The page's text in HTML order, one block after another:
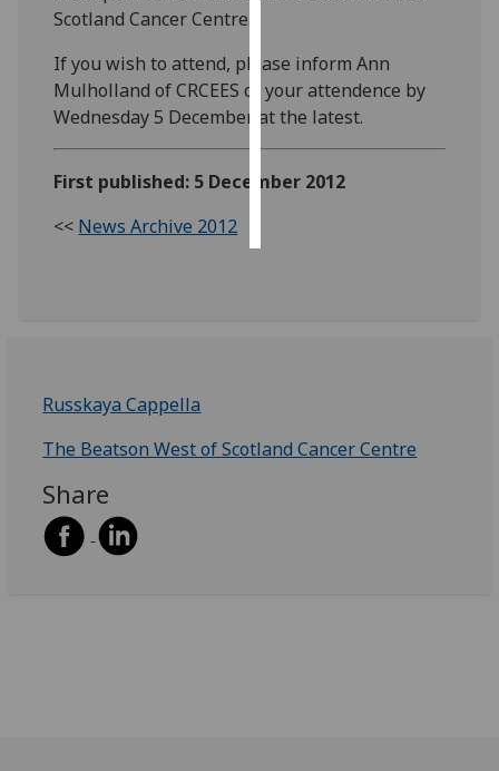
personalised
ads
choices
accept
Scotland Cancer Centre.
If you wish to attend, please inform Ann
Mulholland of CRCEES of your attendence by
Wednesday 5 December at the latest.
First published: 5 December 2012
<< News Archive 2012
Russkaya Cappella
The Beatson West of Scotland Cancer Centre
Share